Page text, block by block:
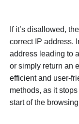
If it’s disallowed,
correct IP address.
address leading to
or simply return an
efficient and user-
methods, as it
start of the